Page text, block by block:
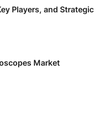
Players, and Strategic
Market